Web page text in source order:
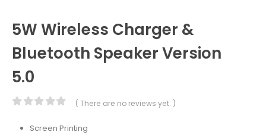
5W Wireless Charger &
Bluetooth Speaker Version
5.0
( There are no reviews yet. )
Screen Printing